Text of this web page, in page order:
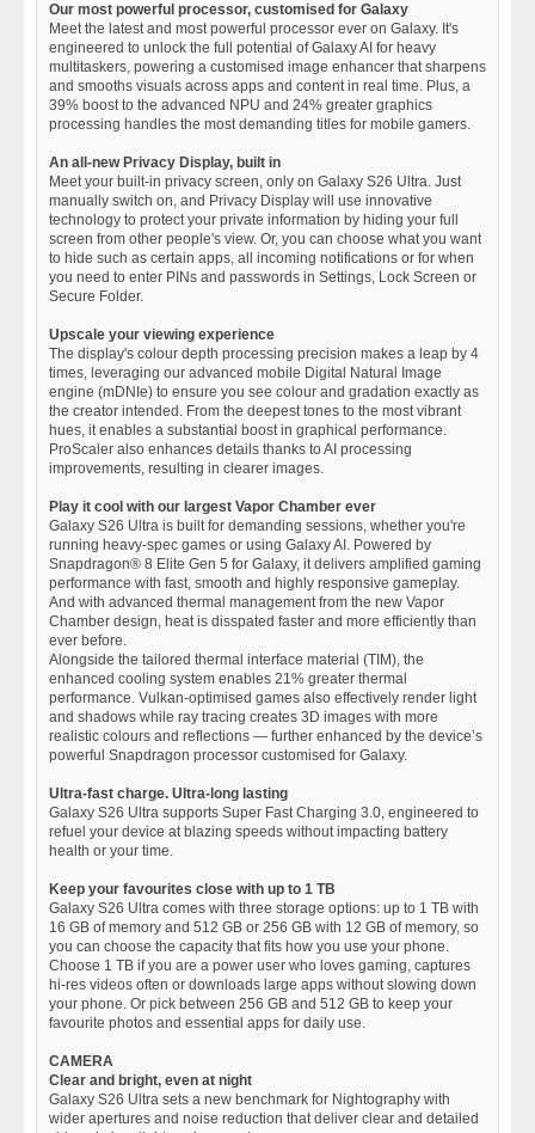
Our most powerful processor, customised for Galaxy
Meet the latest and most powerful processor ever on Galaxy. It's
engineered to unlock the full potential of Galaxy AI for heavy
multitaskers, powering a customised image enhancer that sharpens
and smooths visuals across apps and content in real time. Plus, a
39% boost to the advanced NPU and 24% greater graphics
processing handles the most demanding titles for mobile gamers.
An all-new Privacy Display, built in
Meet your built-in privacy screen, only on Galaxy S26 Ultra. Just
manually switch on, and Privacy Display will use innovative
technology to protect your private information by hiding your full
screen from other people's view. Or, you can choose what you want
to hide such as certain apps, all incoming notifications or for when
you need to enter PINs and passwords in Settings, Lock Screen or
Secure Folder.
Upscale your viewing experience
The display's colour depth processing precision makes a leap by 4
times, leveraging our advanced mobile Digital Natural Image
engine (mDNIe) to ensure you see colour and gradation exactly as
the creator intended. From the deepest tones to the most vibrant
hues, it enables a substantial boost in graphical performance.
ProScaler also enhances details thanks to AI processing
improvements, resulting in clearer images.
Play it cool with our largest Vapor Chamber ever
Galaxy S26 Ultra is built for demanding sessions, whether you're
running heavy-spec games or using Galaxy AI. Powered by
Snapdragon® 8 Elite Gen 5 for Galaxy, it delivers amplified gaming
performance with fast, smooth and highly responsive gameplay.
And with advanced thermal management from the new Vapor
Chamber design, heat is disspated faster and more efficiently than
ever before.
Alongside the tailored thermal interface material (TIM), the
enhanced cooling system enables 21% greater thermal
performance. Vulkan-optimised games also effectively render light
and shadows while ray tracing creates 3D images with more
realistic colours and reflections — further enhanced by the device’s
powerful Snapdragon processor customised for Galaxy.
Ultra-fast charge. Ultra-long lasting
Galaxy S26 Ultra supports Super Fast Charging 3.0, engineered to
refuel your device at blazing speeds without impacting battery
health or your time.
Keep your favourites close with up to 1 TB
Galaxy S26 Ultra comes with three storage options: up to 1 TB with
16 GB of memory and 512 GB or 256 GB with 12 GB of memory, so
you can choose the capacity that fits how you use your phone.
Choose 1 TB if you are a power user who loves gaming, captures
hi-res videos often or downloads large apps without slowing down
your phone. Or pick between 256 GB and 512 GB to keep your
favourite photos and essential apps for daily use.
CAMERA
Clear and bright, even at night
Galaxy S26 Ultra sets a new benchmark for Nightography with
wider apertures and noise reduction that deliver clear and detailed